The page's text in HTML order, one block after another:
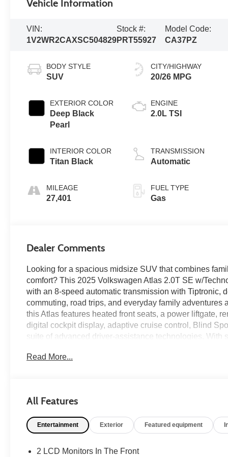
Vehicle Information
VIN:
1V2WR2CAXSC504829
Stock #:
PRT55927
Model Code:
CA37PZ
BODY STYLE
SUV
EXTERIOR COLOR
Deep Black
Pearl
INTERIOR COLOR
Titan Black
MILEAGE
27,401
CITY/HIGHWAY
20/26 MPG
ENGINE
2.0L TSI
TRANSMISSION
Automatic
FUEL TYPE
Gas
Dealer Comments
Looking for a spacious midsize SUV that combines
comfort? This 2025 Volkswagen Atlas 2.0T SE w/
with an 8-speed automatic transmission with Tiptronic,
commuting, road trips, and everyday family
this Atlas features heated front seats, a power liftgate,
digital cockpit display, adaptive cruise control, Blind
suite of advanced driver-assistance technologies.
on every journey. Available now at Ricart Automotive
Certification Program Details: Ford Blue Advantage:
* 139 Point Inspection
* Vehicle History
Read More...
All Features
Entertainment Exterior Featured equipment
2 LCD Monitors In The Front